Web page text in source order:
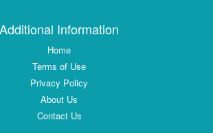
Additional Information
Home
Terms of Use
Privacy Policy
About Us
Contact Us